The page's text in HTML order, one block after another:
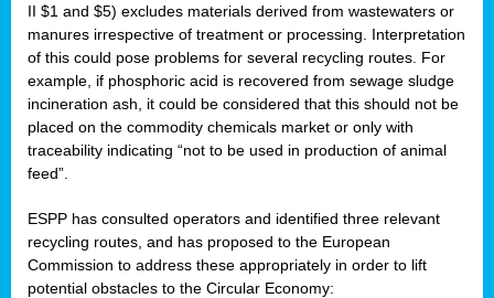
II $1 and $5) excludes materials derived from wastewaters or
manures irrespective of treatment or processing. Interpretation
of this could pose problems for several recycling routes. For
example, if phosphoric acid is recovered from sewage sludge
incineration ash, it could be considered that this should not be
placed on the commodity chemicals market or only with
traceability indicating “not to be used in production of animal
feed”.
ESPP has consulted operators and identified three relevant
recycling routes, and has proposed to the European
Commission to address these appropriately in order to lift
potential obstacles to the Circular Economy: